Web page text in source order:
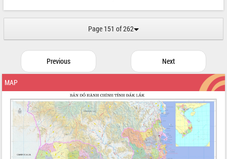
Page 151 of 262
Previous Next
MAP